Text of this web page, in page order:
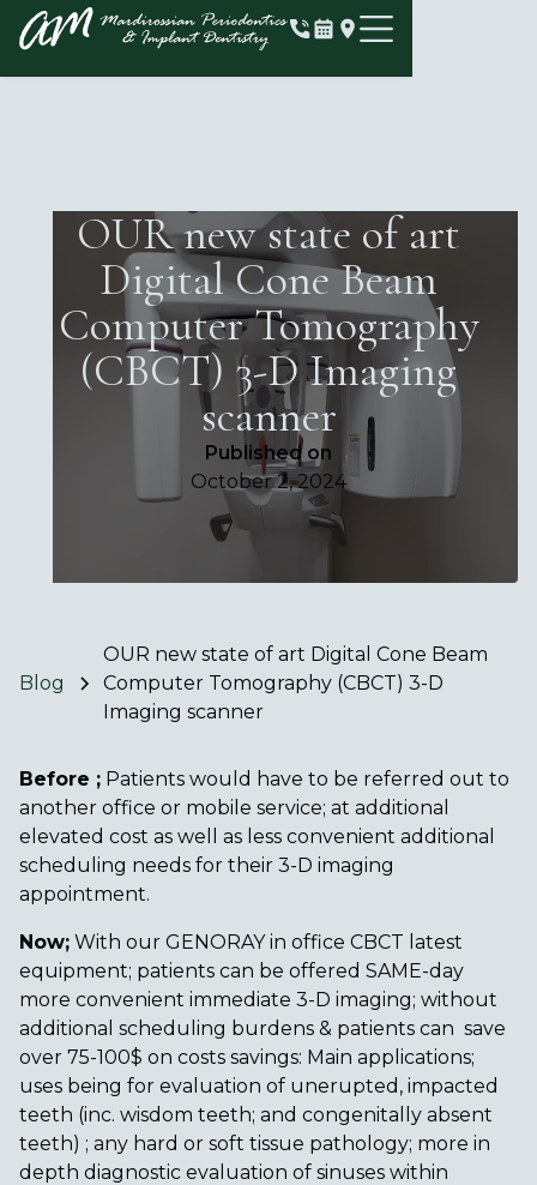
OUR new state of art
Digital Cone Beam
Computer Tomography
(CBCT) 3-D Imaging
scanner
Published on
October 2, 2024
Blog
OUR new state of art Digital Cone Beam
Computer Tomography (CBCT) 3-D
Imaging scanner
Before ; Patients would have to be referred out to
another office or mobile service; at additional
elevated cost as well as less convenient additional
scheduling needs for their 3-D imaging
appointment.
Now; With our GENORAY in office CBCT latest
equipment; patients can be offered SAME-day
more convenient immediate 3-D imaging; without
additional scheduling burdens & patients can save
over 75-100$ on costs savings: Main applications;
uses being for evaluation of unerupted, impacted
teeth (inc. wisdom teeth; and congenitally absent
teeth) ; any hard or soft tissue pathology; more in
depth diagnostic evaluation of sinuses within